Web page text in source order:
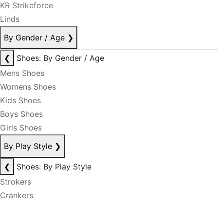
KR Strikeforce
Linds
By Gender / Age ❯
❮
Shoes: By Gender / Age
Mens Shoes
Womens Shoes
Kids Shoes
Boys Shoes
Girls Shoes
By Play Style ❯
❮
Shoes: By Play Style
Strokers
Crankers